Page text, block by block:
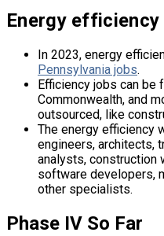
Energy
In 2023, energy
Pennsylvania jobs.
Efficiency jobs can be
Commonwealth, and
outsourced, like
The energy efficiency
engineers, architects,
analysts, construction
software developers,
other specialists.
Phase IV So Far